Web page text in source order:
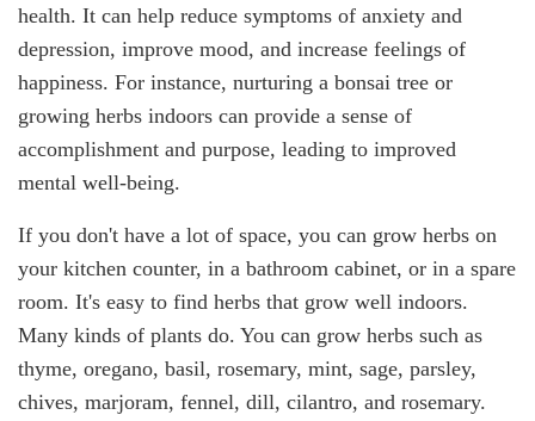
health. It can help reduce symptoms of anxiety and
depression, improve mood, and increase feelings of
happiness. For instance, nurturing a bonsai tree or
growing herbs indoors can provide a sense of
accomplishment and purpose, leading to improved
mental well-being.
If you don't have a lot of space, you can grow herbs on
your kitchen counter, in a bathroom cabinet, or in a spare
room. It's easy to find herbs that grow well indoors.
Many kinds of plants do. You can grow herbs such as
thyme, oregano, basil, rosemary, mint, sage, parsley,
chives, marjoram, fennel, dill, cilantro, and rosemary.